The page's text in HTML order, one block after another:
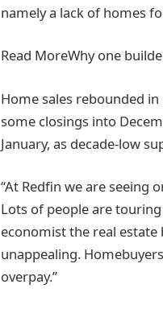
namely a lack of homes
Read MoreWhy one
Home sales rebounded
some closings into
January, as decade-low
“At Redfin we are seeing
Lots of people are
economist the real estate
unappealing.
overpay.”